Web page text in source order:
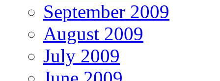
September 2009
August 2009
July 2009